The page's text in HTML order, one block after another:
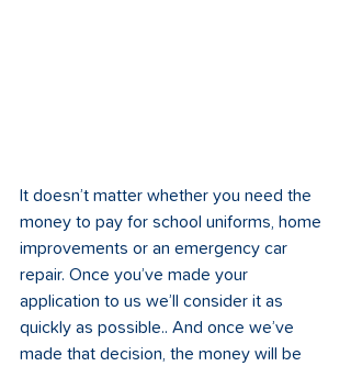
It doesn’t matter whether you need the
money to pay for school uniforms, home
improvements or an emergency car
repair. Once you’ve made your
application to us we’ll consider it as
quickly as possible.. And once we’ve
made that decision, the money will be